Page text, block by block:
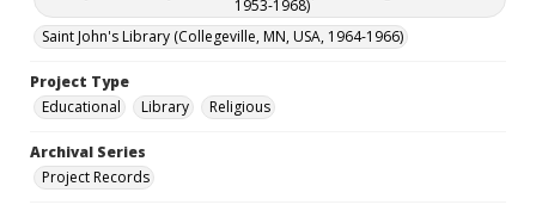
1953-1968)
Saint John's Library (Collegeville, MN, USA, 1964-1966)
Project Type
Educational
Library Religious
Archival Series
Project Records